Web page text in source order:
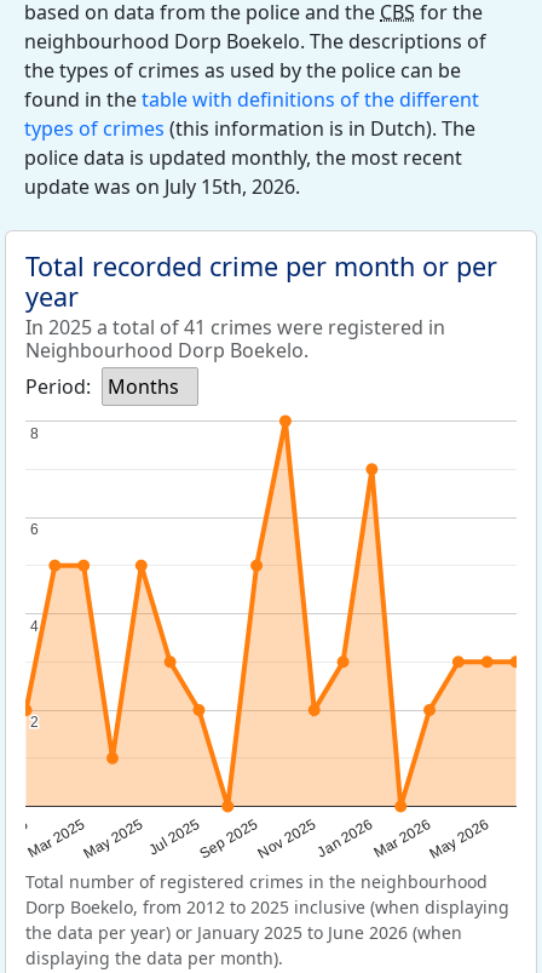
based on data from the police and the CBS for the
neighbourhood Dorp Boekelo. The descriptions of
the types of crimes as used by the police can be
found in thetable with definitions of the different
types of crimes (this information is in Dutch). The
police data is updated monthly, the most recent
update was on July 15th, 2026.
Total recorded crime per month or per
year
In 2025 a total of 41 crimes were registered in
Neighbourhood Dorp Boekelo.
Period:
Months
Mar 2025May 2025Jul 2025Sep 2025Nov 2025Jan 2026Mar 2026May 2026
2
2
4
4
6
6
8
8
Total number of registered crimes in the neighbourhood
Dorp Boekelo, from 2012 to 2025 inclusive (when displaying
the data per year) or January 2025 to June 2026 (when
displaying the data per month).